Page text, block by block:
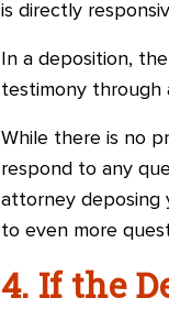
is directly
In a deposition,
testimony through
While there is no
respond to any
attorney deposing
to even more
4. If the